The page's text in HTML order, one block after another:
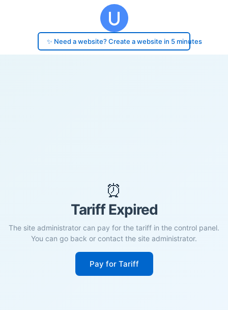
✨ Need a website? Create a website in 5 minutes
⏰
Tariff Expired
The site administrator can pay for the tariff in the control panel.
You can go back or contact the site administrator.
Pay for Tariff